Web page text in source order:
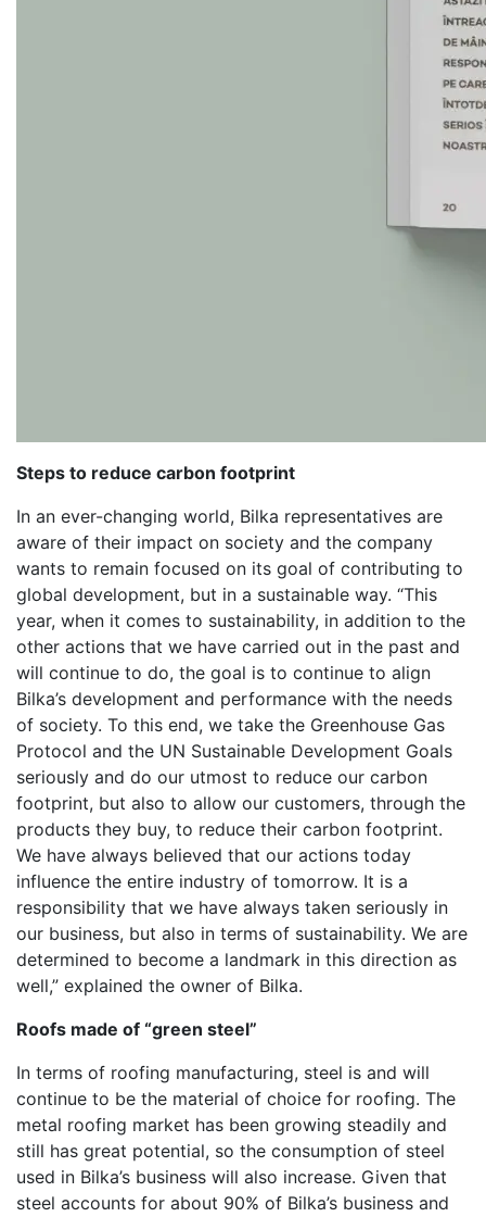
Steps to reduce carbon footprint
In an ever-changing world, Bilka representatives are
aware of their impact on society and the company
wants to remain focused on its goal of contributing to
global development, but in a sustainable way. “This
year, when it comes to sustainability, in addition to the
other actions that we have carried out in the past and
will continue to do, the goal is to continue to align
Bilka’s development and performance with the needs
of society. To this end, we take the Greenhouse Gas
Protocol and the UN Sustainable Development Goals
seriously and do our utmost to reduce our carbon
footprint, but also to allow our customers, through the
products they buy, to reduce their carbon footprint.
We have always believed that our actions today
influence the entire industry of tomorrow. It is a
responsibility that we have always taken seriously in
our business, but also in terms of sustainability. We are
determined to become a landmark in this direction as
well,” explained the owner of Bilka.
Roofs made of “green steel”
In terms of roofing manufacturing, steel is and will
continue to be the material of choice for roofing. The
metal roofing market has been growing steadily and
still has great potential, so the consumption of steel
used in Bilka’s business will also increase. Given that
steel accounts for about 90% of Bilka’s business and